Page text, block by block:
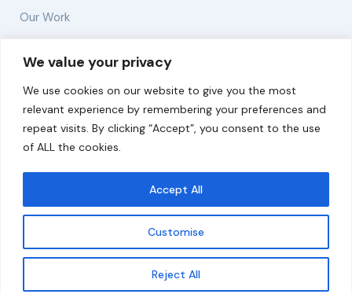
We value your privacy
We use cookies on our website to give you the most
relevant experience by remembering your preferences and
repeat visits. By clicking “Accept”, you consent to the use
of ALL the cookies.
Customise
Reject All
Accept All
Get updates
Our Work
Solutions
Resources
News and Updates
© 2026 carbonn Climate Center / ICLEI - Local
Governments for Sustainability